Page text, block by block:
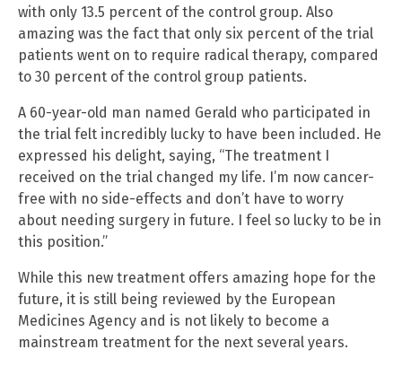
with only 13.5 percent of the control group. Also
amazing was the fact that only six percent of the trial
patients went on to require radical therapy, compared
to 30 percent of the control group patients.
A 60-year-old man named Gerald who participated in
the trial felt incredibly lucky to have been included. He
expressed his delight, saying, “The treatment I
received on the trial changed my life. I’m now cancer-
free with no side-effects and don’t have to worry
about needing surgery in future. I feel so lucky to be in
this position.”
While this new treatment offers amazing hope for the
future, it is still being reviewed by the European
Medicines Agency and is not likely to become a
mainstream treatment for the next several years.